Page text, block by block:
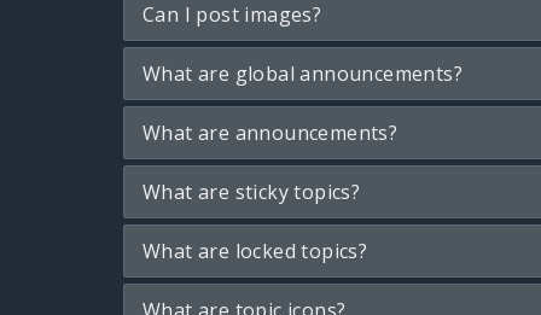
Can I post images?
What are global announcements?
What are announcements?
What are sticky topics?
What are locked topics?